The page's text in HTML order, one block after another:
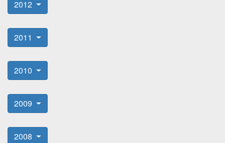
2012
2011
2010
2009
2008